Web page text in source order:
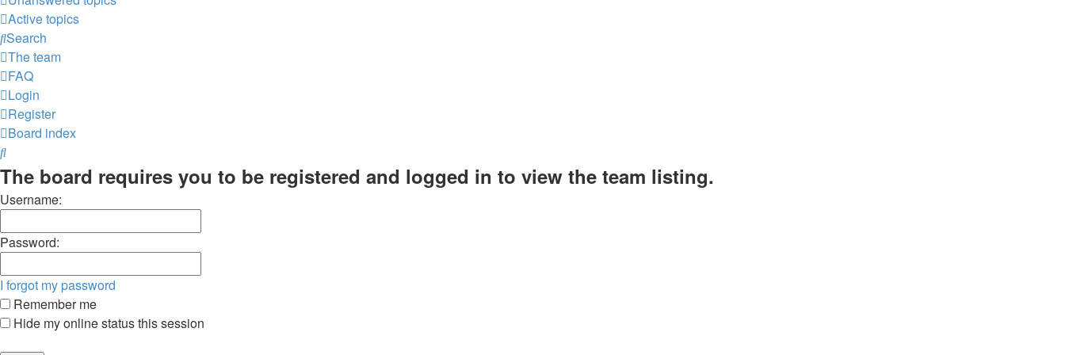
Active topics
Search
The team
FAQ
Login
Register
Board index
Search
The board requires you to be registered and logged in to view the team listing.
Username:
Password:
I forgot my password
Remember me
Hide my online status this session